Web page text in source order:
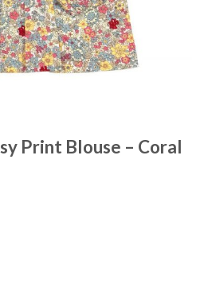
Print Blouse – Coral